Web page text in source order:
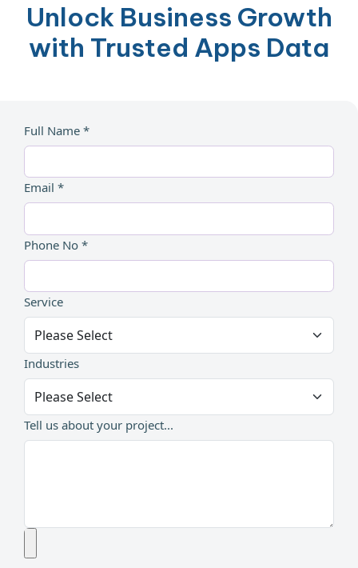
Unlock Business Growth
with Trusted Apps Data
Full Name *
Email *
Phone No *
Service
Industries
Tell us about your project...